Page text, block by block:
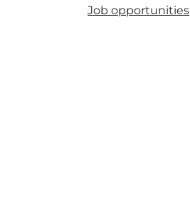
Job opportunities